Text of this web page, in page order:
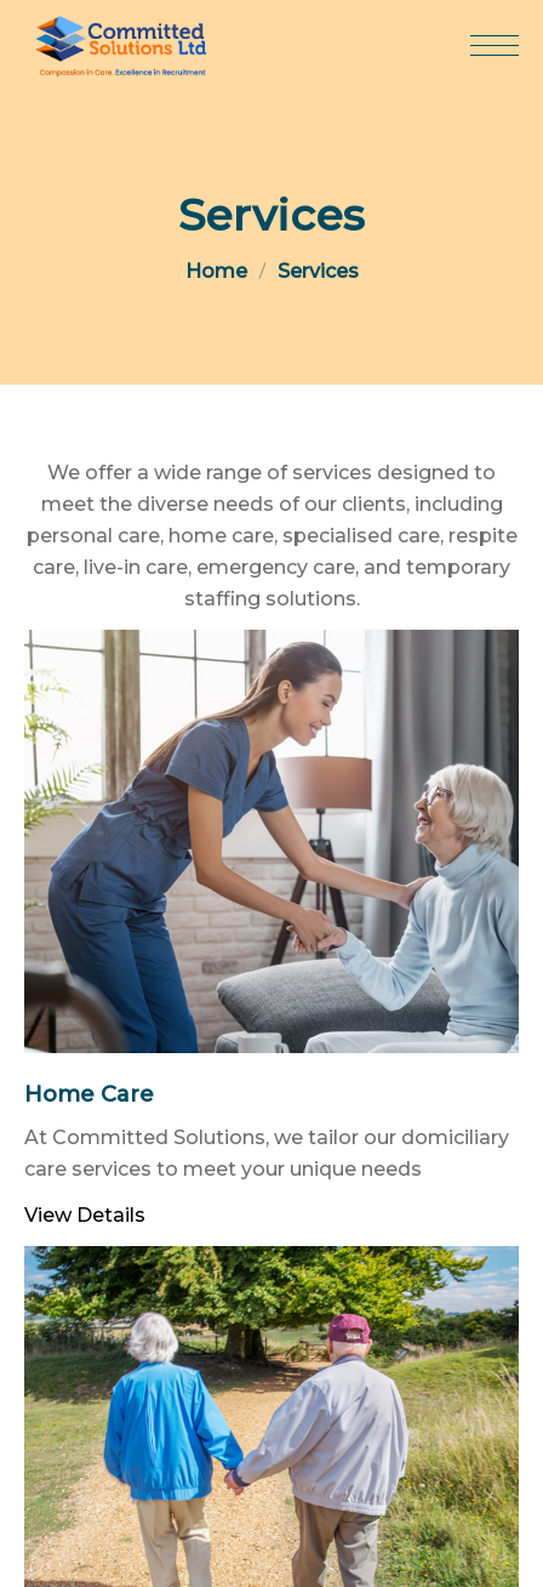
content
Services
Home Services
We offer a wide range of services designed to
meet the diverse needs of our clients, including
personal care, home care, specialised care, respite
care, live-in care, emergency care, and temporary
staffing solutions.
Home Care
At Committed Solutions, we tailor our domiciliary
care services to meet your unique needs
View Details